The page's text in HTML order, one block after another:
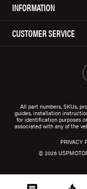
INFORMATION
CUSTOMER SERVICE
All part numbers, SKUs,
guides, installation
for identification purposes
associated with any of the
© 2026
PRIVACY